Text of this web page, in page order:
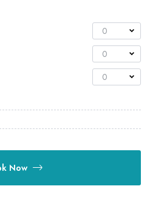
0
0
0
Now